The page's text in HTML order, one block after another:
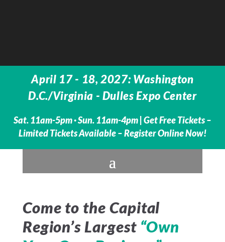
April 17 - 18, 2027: Washington
D.C./Virginia - Dulles Expo Center
Sat. 11am-5pm · Sun. 11am-4pm | Get Free Tickets –
Limited Tickets Available – Register Online Now!
Come to the Capital
Region’s Largest “Own